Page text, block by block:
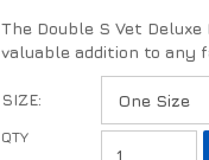
The Double S Vet
valuable addition to any
SIZE: